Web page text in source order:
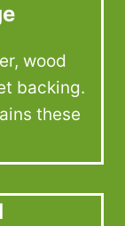
wood
backing.
these